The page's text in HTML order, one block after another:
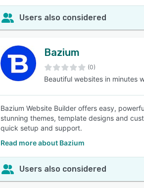
Users also considered
Bazium
(0)
Beautiful websites in minutes
Bazium Website Builder offers easy,
stunning themes, template designs and
quick setup and support.
Read more about Bazium
Users also considered